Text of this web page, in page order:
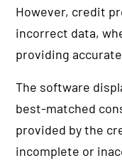
However, credit
incorrect data,
providing
The software
best-matched
provided by the
incomplete or